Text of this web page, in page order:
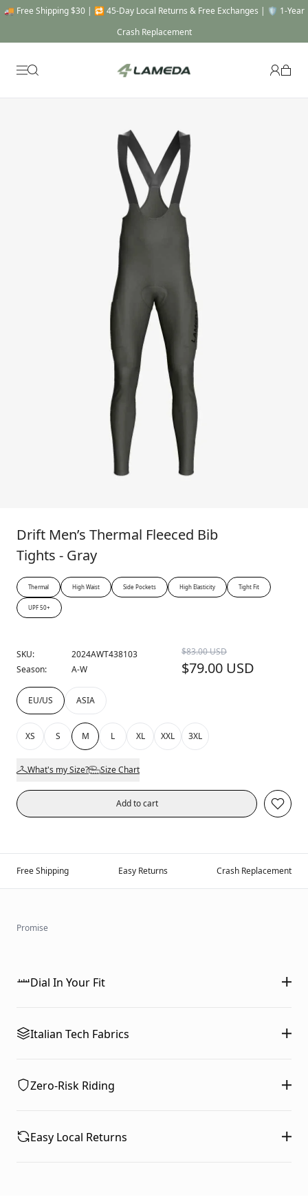
🚚 Free Shipping $30 | 🔁 45-Day Local Returns & Free Exchanges | 🛡️ 1-Year
Crash Replacement
Drift Men’s Thermal Fleeced Bib
Tights - Gray
Thermal High Waist Side Pockets High Elasticity Tight Fit
UPF 50+
SKU:
2024AWT438103
Season:
A-W
$83.00 USD
$79.00 USD
EU/US ASIA
XS S M L XL XXL 3XL
What's my Size? Size Chart
Add to cart
Free Shipping Easy Returns Crash Replacement
Promise
Dial In Your Fit
Italian Tech Fabrics
Zero-Risk Riding
Easy Local Returns